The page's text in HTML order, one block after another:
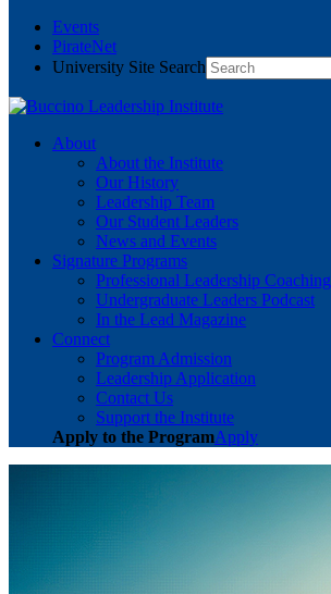
Events
PirateNet
University Site Search
About
About the Institute
Our History
Leadership Team
Our Student Leaders
News and Events
Signature Programs
Professional Leadership Coaching
Undergraduate Leaders Podcast
In the Lead Magazine
Connect
Program Admission
Leadership Application
Contact Us
Support the Institute
Apply to the ProgramApply